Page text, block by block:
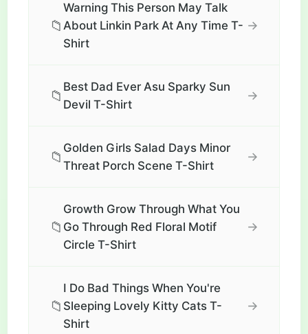
📁
Warning This Person May Talk
About Linkin Park At Any Time T-
Shirt
→
📁
Best Dad Ever Asu Sparky Sun
Devil T-Shirt
→
📁
Golden Girls Salad Days Minor
Threat Porch Scene T-Shirt
→
📁
Growth Grow Through What You
Go Through Red Floral Motif
Circle T-Shirt
→
📁
I Do Bad Things When You're
Sleeping Lovely Kitty Cats T-
Shirt
→